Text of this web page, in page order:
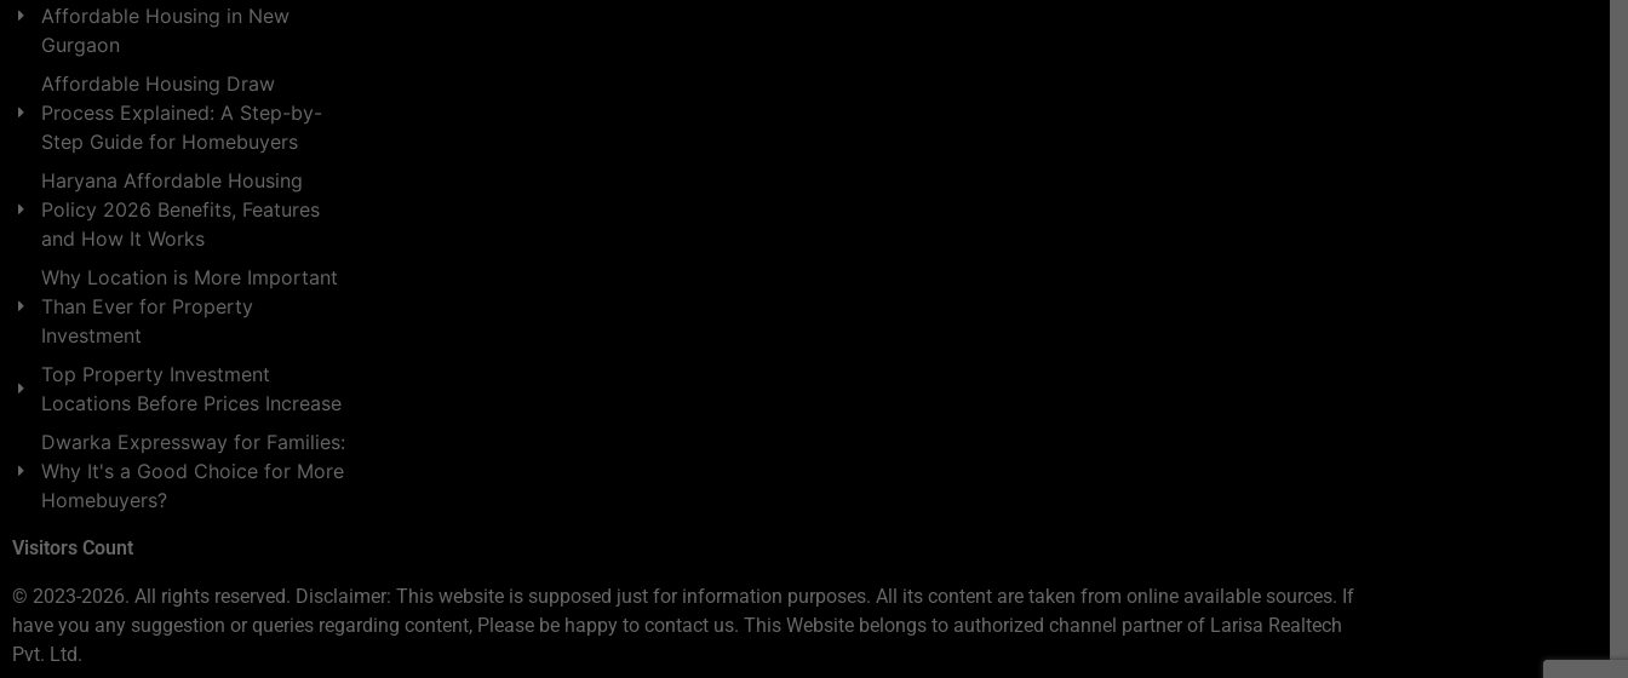
Affordable Housing in New
Gurgaon
Affordable Housing Draw
Process Explained: A Step-by-
Step Guide for Homebuyers
Haryana Affordable Housing
Policy 2026 Benefits, Features
and How It Works
Why Location is More Important
Than Ever for Property
Investment
Top Property Investment
Locations Before Prices Increase
Dwarka Expressway for Families:
Why It's a Good Choice for More
Homebuyers?
Visitors Count
© 2023-2026. All rights reserved. Disclaimer: This website is supposed just for information purposes. All its content are taken from online available sources. If
have you any suggestion or queries regarding content, Please be happy to contact us. This Website belongs to authorized channel partner of Larisa Realtech
Pvt. Ltd.